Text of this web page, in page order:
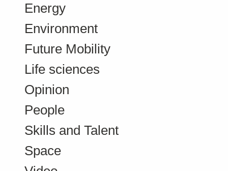
Energy
Environment
Future Mobility
Life sciences
Opinion
People
Skills and Talent
Space